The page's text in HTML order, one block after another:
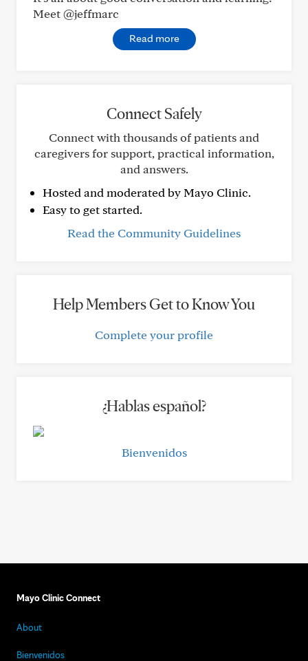
Meet @jeffmarc
Read more
Connect Safely
Connect with thousands of patients and
caregivers for support, practical information,
and answers.
Hosted and moderated by Mayo Clinic.
Easy to get started.
Read the Community Guidelines
Help Members Get to Know You
Complete your profile
¿Hablas español?
Bienvenidos
Mayo Clinic Connect
About
Bienvenidos